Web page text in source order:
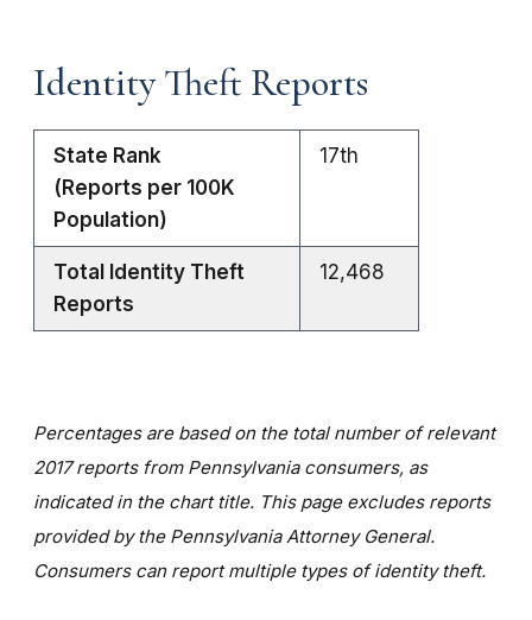
Identity Theft Reports
State Rank
(Reports per 100K
Population)
17th
Total Identity Theft
Reports
12,468
Percentages are based on the total number of relevant
2017 reports from Pennsylvania consumers, as
indicated in the chart title. This page excludes reports
provided by the Pennsylvania Attorney General.
Consumers can report multiple types of identity theft.